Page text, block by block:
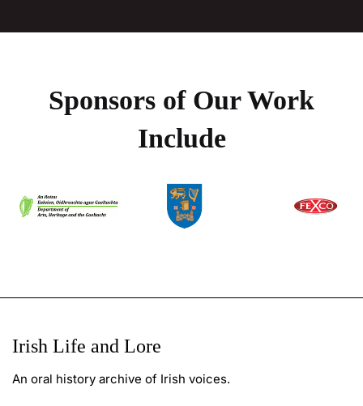
Sponsors of Our Work
Include
Irish Life and Lore
An oral history archive of Irish voices.